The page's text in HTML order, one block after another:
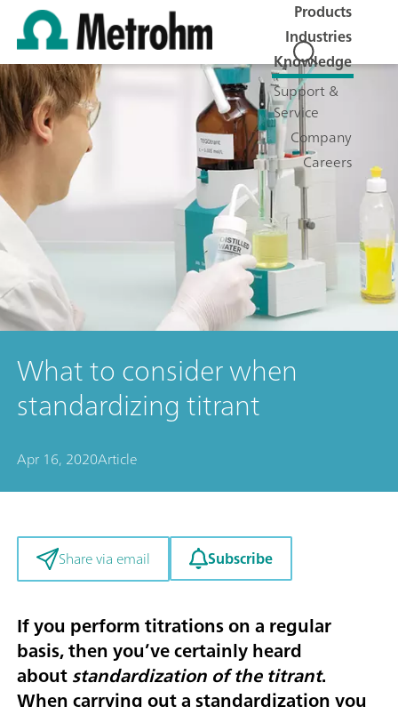
Products
Industries
Knowledge
Support &
Service
Company
Careers
What to consider when
standardizing titrant
Apr 16, 2020Article
Share via email Subscribe
If you perform titrations on a regular
basis, then you’ve certainly heard
aboutstandardization of the titrant.
When carrying out a standardization you